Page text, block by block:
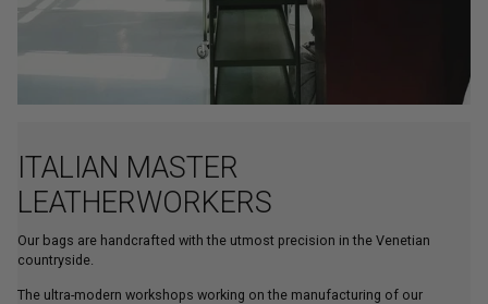
ITALIAN MASTER
LEATHERWORKERS
Our bags are handcrafted with the utmost precision in the Venetian
countryside.
The ultra-modern workshops working on the manufacturing of our